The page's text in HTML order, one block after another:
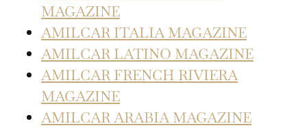
MAGAZINE
AMILCAR ITALIA MAGAZINE
AMILCAR LATINO MAGAZINE
AMILCAR FRENCH RIVIERA
MAGAZINE
AMILCAR ARABIA MAGAZINE